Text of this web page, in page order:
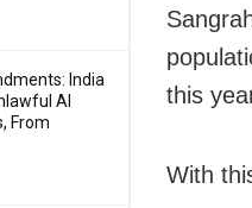
India
AI
From
this
With